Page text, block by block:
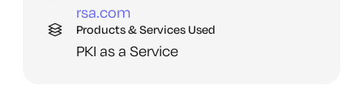
rsa.com
Products & Services Used
PKI as a Service